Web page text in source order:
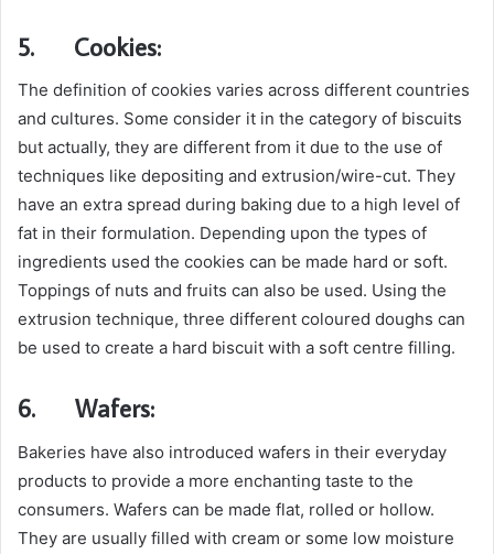
5. Cookies:
The definition of cookies varies across different countries
and cultures. Some consider it in the category of biscuits
but actually, they are different from it due to the use of
techniques like depositing and extrusion/wire-cut. They
have an extra spread during baking due to a high level of
fat in their formulation. Depending upon the types of
ingredients used the cookies can be made hard or soft.
Toppings of nuts and fruits can also be used. Using the
extrusion technique, three different coloured doughs can
be used to create a hard biscuit with a soft centre filling.
6. Wafers:
Bakeries have also introduced wafers in their everyday
products to provide a more enchanting taste to the
consumers. Wafers can be made flat, rolled or hollow.
They are usually filled with cream or some low moisture